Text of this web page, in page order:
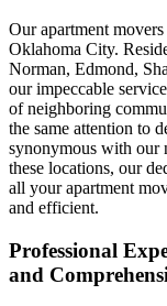
Our apartment
Oklahoma City.
Norman, Edmond,
our impeccable
of neighboring
the same attention to
synonymous with our
these locations, our
all your apartment
and efficient.
Professional
and